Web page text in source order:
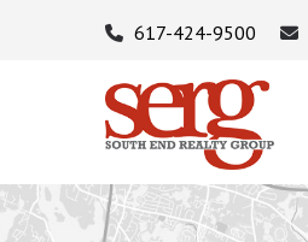
617-424-9500